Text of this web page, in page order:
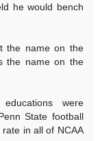
he would bench
the name on the
the name on the
were
State football
in all of NCAA